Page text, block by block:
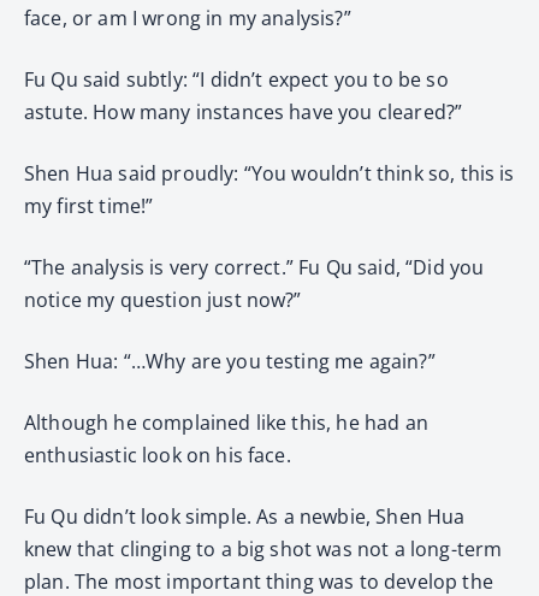
face, or am I wrong in my analysis?”
Fu Qu said subtly: “I didn’t expect you to be so
astute. How many instances have you cleared?”
Shen Hua said proudly: “You wouldn’t think so, this is
my first time!”
“The analysis is very correct.” Fu Qu said, “Did you
notice my question just now?”
Shen Hua: “…Why are you testing me again?”
Although he complained like this, he had an
enthusiastic look on his face.
Fu Qu didn’t look simple. As a newbie, Shen Hua
knew that clinging to a big shot was not a long-term
plan. The most important thing was to develop the